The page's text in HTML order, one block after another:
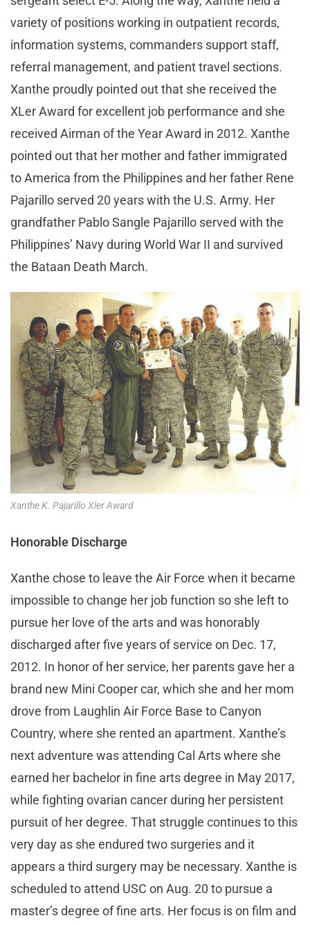
variety of positions working in outpatient records,
information systems, commanders support staff,
referral management, and patient travel sections.
Xanthe proudly pointed out that she received the
XLer Award for excellent job performance and she
received Airman of the Year Award in 2012. Xanthe
pointed out that her mother and father immigrated
to America from the Philippines and her father Rene
Pajarillo served 20 years with the U.S. Army. Her
grandfather Pablo Sangle Pajarillo served with the
Philippines’ Navy during World War II and survived
the Bataan Death March.
Xanthe K. Pajarillo Xler Award
Honorable Discharge
Xanthe chose to leave the Air Force when it became
impossible to change her job function so she left to
pursue her love of the arts and was honorably
discharged after five years of service on Dec. 17,
2012. In honor of her service, her parents gave her a
brand new Mini Cooper car, which she and her mom
drove from Laughlin Air Force Base to Canyon
Country, where she rented an apartment. Xanthe’s
next adventure was attending Cal Arts where she
earned her bachelor in fine arts degree in May 2017,
while fighting ovarian cancer during her persistent
pursuit of her degree. That struggle continues to this
very day as she endured two surgeries and it
appears a third surgery may be necessary. Xanthe is
scheduled to attend USC on Aug. 20 to pursue a
master’s degree of fine arts. Her focus is on film and